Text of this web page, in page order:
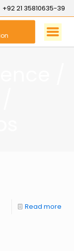
+92 21 35810635-39
Read more